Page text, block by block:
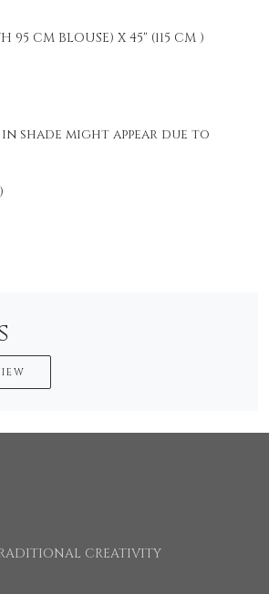
95 CM BLOUSE) X 45" (115 CM )
shade might appear due to
CREATIVITY